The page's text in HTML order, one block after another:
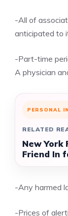
-All of
anticipated to
-Part-time
A physician
PERSONAL
RELATED
New York
Friend In
-Any harmed
-Prices of